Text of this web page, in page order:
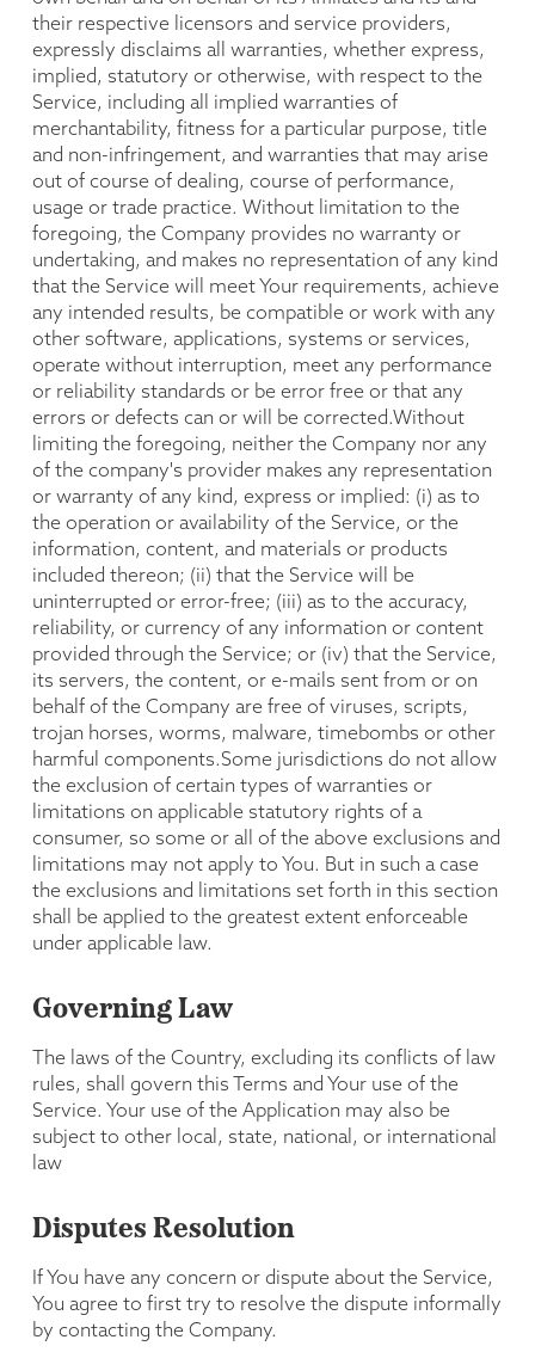
their respective licensors and service providers,
expressly disclaims all warranties, whether express,
implied, statutory or otherwise, with respect to the
Service, including all implied warranties of
merchantability, fitness for a particular purpose, title
and non-infringement, and warranties that may arise
out of course of dealing, course of performance,
usage or trade practice. Without limitation to the
foregoing, the Company provides no warranty or
undertaking, and makes no representation of any kind
that the Service will meet Your requirements, achieve
any intended results, be compatible or work with any
other software, applications, systems or services,
operate without interruption, meet any performance
or reliability standards or be error free or that any
errors or defects can or will be corrected.Without
limiting the foregoing, neither the Company nor any
of the company's provider makes any representation
or warranty of any kind, express or implied: (i) as to
the operation or availability of the Service, or the
information, content, and materials or products
included thereon; (ii) that the Service will be
uninterrupted or error-free; (iii) as to the accuracy,
reliability, or currency of any information or content
provided through the Service; or (iv) that the Service,
its servers, the content, or e-mails sent from or on
behalf of the Company are free of viruses, scripts,
trojan horses, worms, malware, timebombs or other
harmful components.Some jurisdictions do not allow
the exclusion of certain types of warranties or
limitations on applicable statutory rights of a
consumer, so some or all of the above exclusions and
limitations may not apply to You. But in such a case
the exclusions and limitations set forth in this section
shall be applied to the greatest extent enforceable
under applicable law.
Governing Law
The laws of the Country, excluding its conflicts of law
rules, shall govern this Terms and Your use of the
Service. Your use of the Application may also be
subject to other local, state, national, or international
law
Disputes Resolution
If You have any concern or dispute about the Service,
You agree to first try to resolve the dispute informally
by contacting the Company.